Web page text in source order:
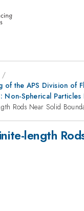
of the APS Division of
Non-Spherical Particles
Rods Near Solid
length